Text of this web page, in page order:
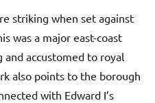
striking when set against
was a major east-coast
accustomed to royal
also points to the borough
with Edward I’s